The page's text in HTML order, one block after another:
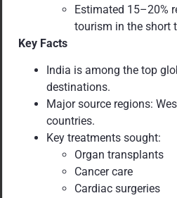
Estimated 15–20%
tourism in the short
Key Facts
India is among the top
destinations.
Major source regions:
countries.
Key treatments sought:
Organ transplants
Cancer care
Cardiac surgeries